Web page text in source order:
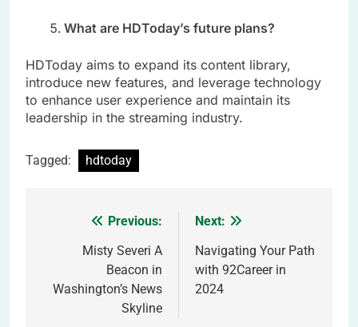
What are HDToday’s future plans?
HDToday aims to expand its content library,
introduce new features, and leverage technology
to enhance user experience and maintain its
leadership in the streaming industry.
Tagged: hdtoday
navigation
Previous:
Misty Severi A
Beacon in
Washington’s News
Skyline
Next:
Navigating Your Path
with 92Career in
2024